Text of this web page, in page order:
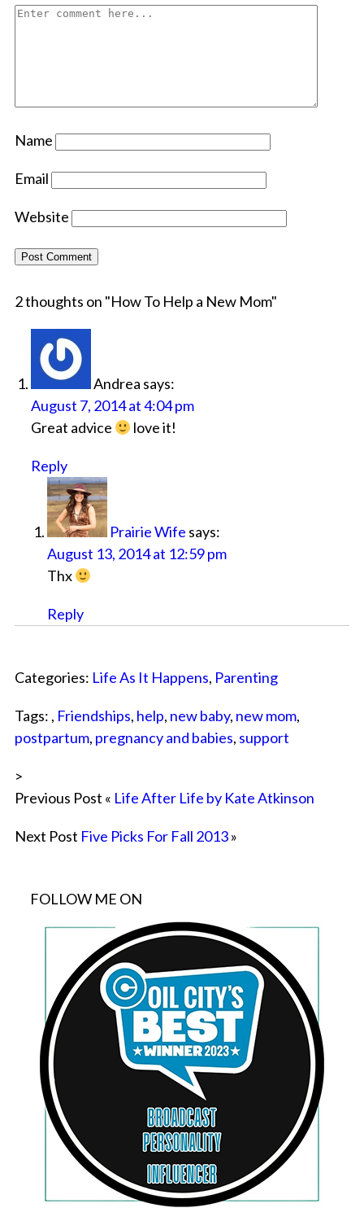
Name
Email
Website
2 thoughts on "How To Help a New Mom"
Andrea says:
August 7, 2014 at 4:04 pm
Great advice
love it!
Reply
Prairie Wife says:
August 13, 2014 at 12:59 pm
Thx
Reply
Categories: Life As It Happens, Parenting
Tags: , Friendships, help, new baby, new mom,
postpartum, pregnancy and babies, support
>
Previous Post « Life After Life by Kate Atkinson
Next Post Five Picks For Fall 2013»
FOLLOW ME ON